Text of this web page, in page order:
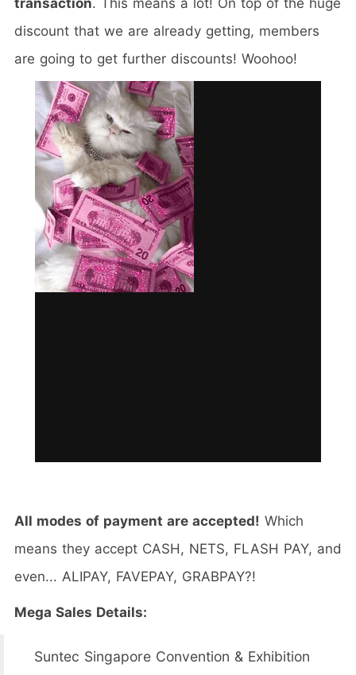
transaction. This means a lot! On top of the huge
discount that we are already getting, members
are going to get further discounts! Woohoo!
All modes of payment are accepted! Which
means they accept CASH, NETS, FLASH PAY, and
even... ALIPAY, FAVEPAY, GRABPAY?!
Mega Sales Details:
Suntec Singapore Convention & Exhibition